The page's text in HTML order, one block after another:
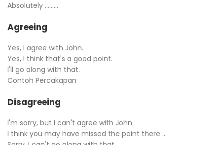
Absolutely ………
Agreeing
Yes, I agree with John.
Yes, I think that's a good point.
I'll go along with that.
Contoh Percakapan
Disagreeing
I'm sorry, but I can't agree with John.
I think you may have missed the point there ...